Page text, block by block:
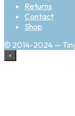
Returns
Contact
Shop
© 2014-2024 —
×